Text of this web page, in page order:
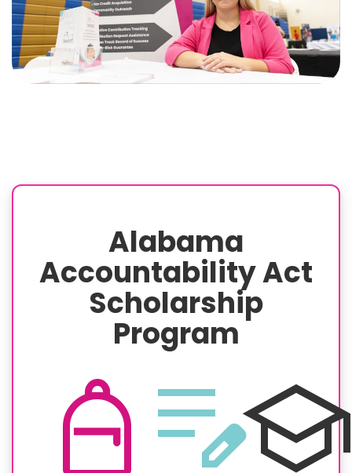
Alabama
Accountability Act
Scholarship
Program
personal_bagedit_note